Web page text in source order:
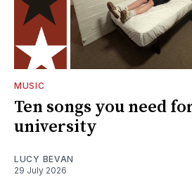
MUSIC
Ten songs you need
university
LUCY BEVAN
29 July 2026